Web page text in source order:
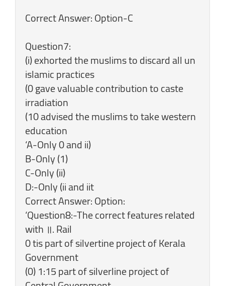
Correct Answer: Option-C
Question7:
(i) exhorted the muslims to discard all un
islamic practices
(0 gave valuable contribution to caste
irradiation
(10 advised the muslims to take western
education
‘A-Only 0 and ii)
B-Only (1)
C-Only (ii)
D:-Only (ii and iit
Correct Answer: Option:
‘Question8:-The correct features related
with ॥. Rail
0 tis part of silvertine project of Kerala
Government
(0) 1:15 part of silverline project of